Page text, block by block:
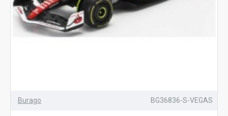
Burago BG36836-S-VEGAS